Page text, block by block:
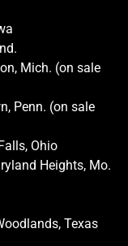
Mich. (on sale
Penn. (on sale
Ohio
Heights, Mo.
Texas